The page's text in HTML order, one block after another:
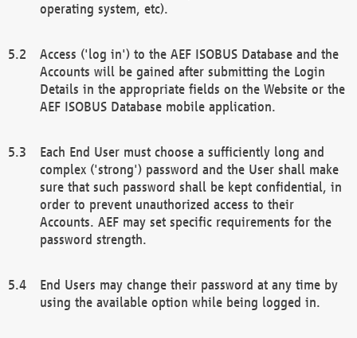
operating system, etc).
Access ('log in') to the AEF ISOBUS Database and the
Accounts will be gained after submitting the Login
Details in the appropriate fields on the Website or the
AEF ISOBUS Database mobile application.
Each End User must choose a sufficiently long and
complex ('strong') password and the User shall make
sure that such password shall be kept confidential, in
order to prevent unauthorized access to their
Accounts. AEF may set specific requirements for the
password strength.
End Users may change their password at any time by
using the available option while being logged in.